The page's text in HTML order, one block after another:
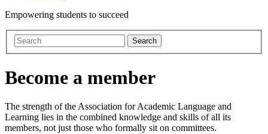
Empowering students to succeed
Become a member
The strength of the Association for Academic Language and
Learning lies in the combined knowledge and skills of all its
members, not just those who formally sit on committees.